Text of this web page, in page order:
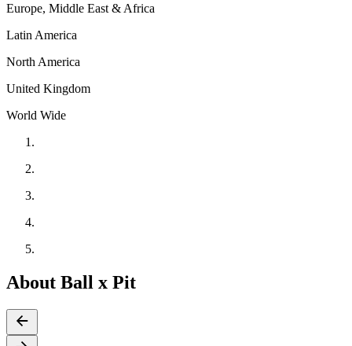
Europe, Middle East & Africa
Latin America
North America
United Kingdom
World Wide
About Ball x Pit